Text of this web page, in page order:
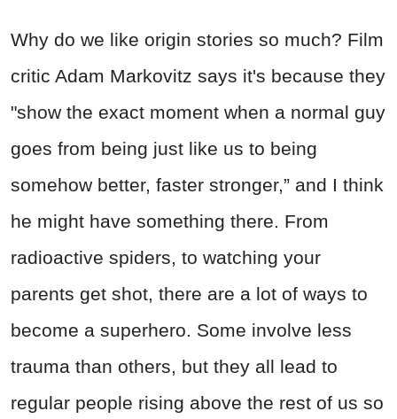
Why do we like origin stories so much? Film
critic Adam Markovitz says it's because they
"show the exact moment when a normal guy
goes from being just like us to being
somehow better, faster stronger,” and I think
he might have something there. From
radioactive spiders, to watching your
parents get shot, there are a lot of ways to
become a superhero. Some involve less
trauma than others, but they all lead to
regular people rising above the rest of us so